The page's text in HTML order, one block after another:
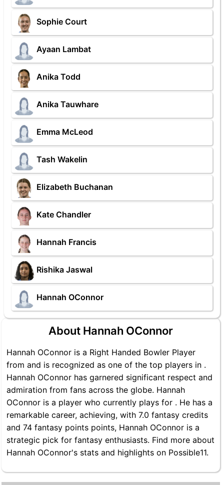
Sophie Court
Ayaan Lambat
Anika Todd
Anika Tauwhare
Emma McLeod
Tash Wakelin
Elizabeth Buchanan
Kate Chandler
Hannah Francis
Rishika Jaswal
Hannah OConnor
About Hannah OConnor
Hannah OConnor is a Right Handed Bowler Player
from and is recognized as one of the top players in .
Hannah OConnor has garnered significant respect and
admiration from fans across the globe. Hannah
OConnor is a player who currently plays for . He has a
remarkable career, achieving, with 7.0 fantasy credits
and 74 fantasy points points, Hannah OConnor is a
strategic pick for fantasy enthusiasts. Find more about
Hannah OConnor's stats and highlights on Possible11.